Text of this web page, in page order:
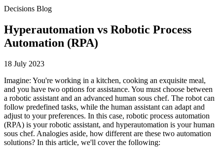
Decisions Blog
Hyperautomation vs Robotic Process
Automation (RPA)
18 July 2023
Imagine: You're working in a kitchen, cooking an exquisite meal,
and you have two options for assistance. You must choose between
a robotic assistant and an advanced human sous chef. The robot can
follow predefined tasks, while the human assistant can adapt and
adjust to your preferences. In this case, robotic process automation
(RPA) is your robotic assistant, and hyperautomation is your human
sous chef. Analogies aside, how different are these two automation
solutions? In this article, we'll cover the following: